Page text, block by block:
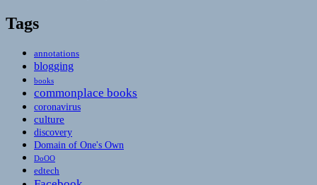
Tags
annotations
blogging
books
commonplace books
coronavirus
culture
discovery
Domain of One's Own
DoOO
edtech